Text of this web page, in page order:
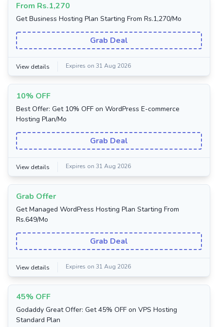
From Rs.1,270
Get Business Hosting Plan Starting From Rs.1,270/Mo
Grab Deal
View details Expires on 31 Aug 2026
10% OFF
Best Offer: Get 10% OFF on WordPress E-commerce
Hosting Plan/Mo
Grab Deal
View details Expires on 31 Aug 2026
Grab Offer
Get Managed WordPress Hosting Plan Starting From
Rs.649/Mo
Grab Deal
View details Expires on 31 Aug 2026
45% OFF
Godaddy Great Offer: Get 45% OFF on VPS Hosting
Standard Plan